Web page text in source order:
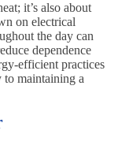
it’s also about
on electrical
the day can
dependence
efficient practices
to maintaining a